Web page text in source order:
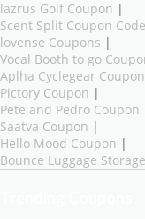
lazrus Golf Coupon |
Scent Split Coupon Code
lovense Coupons |
Vocal Booth to go
Aplha Cyclegear Coupon
Pictory Coupon |
Pete and Pedro Coupon
Saatva Coupon |
Hello Mood Coupon |
Bounce Luggage